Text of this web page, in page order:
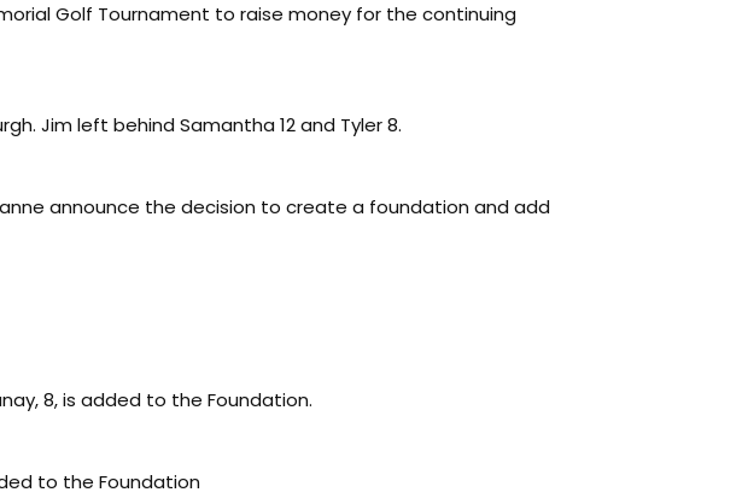
Golf Tournament to raise money for the continuing
Jim left behind Samantha 12 and Tyler 8.
announce the decision to create a foundation and add
8, is added to the Foundation.
to the Foundation